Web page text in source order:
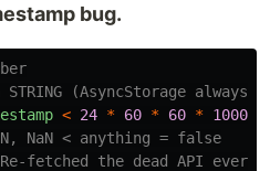
bug.
(AsyncStorage
< 24 * 60 * 60 * 1000
NaN < anything = false
Re-fetched the dead API